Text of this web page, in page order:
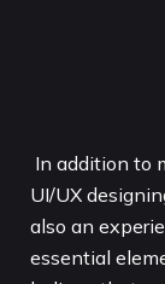
In addition to
UI/UX
also an
essential